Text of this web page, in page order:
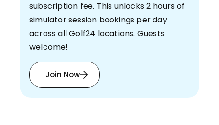
subscription fee. This unlocks 2 hours of
simulator session bookings per day
across all Golf24 locations. Guests
welcome!
Join Now